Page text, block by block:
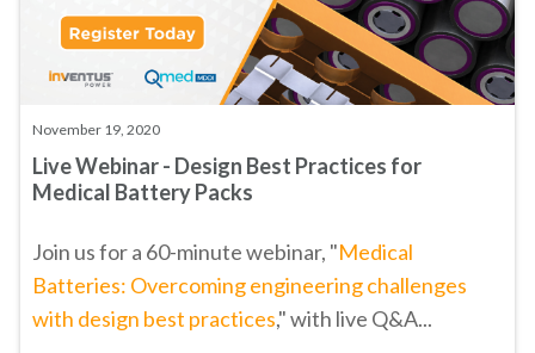
November 19, 2020
Live Webinar - Design Best Practices for
Medical Battery Packs
Join us for a 60-minute webinar, "Medical
Batteries: Overcoming engineering challenges
with design best practices," with live Q&A...